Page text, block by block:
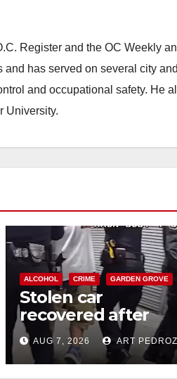
Register and the OC Weekly
and has served on several city
and occupational safety. He
University.
ALCOHOL CRIME GARDEN GROVE
Stolen car
recovered after
high-speed pursuit
and foot chase in
west OC
AUG 7, 2026 ART